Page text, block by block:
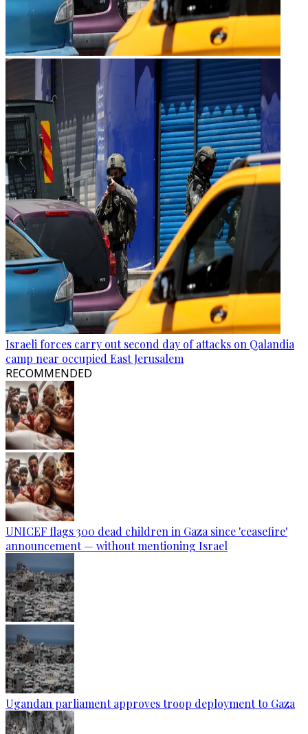
Israeli forces carry out second day of attacks on Qalandia
camp near occupied East Jerusalem
RECOMMENDED
UNICEF flags 300 dead children in Gaza since 'ceasefire'
announcement — without mentioning Israel
Ugandan parliament approves troop deployment to Gaza